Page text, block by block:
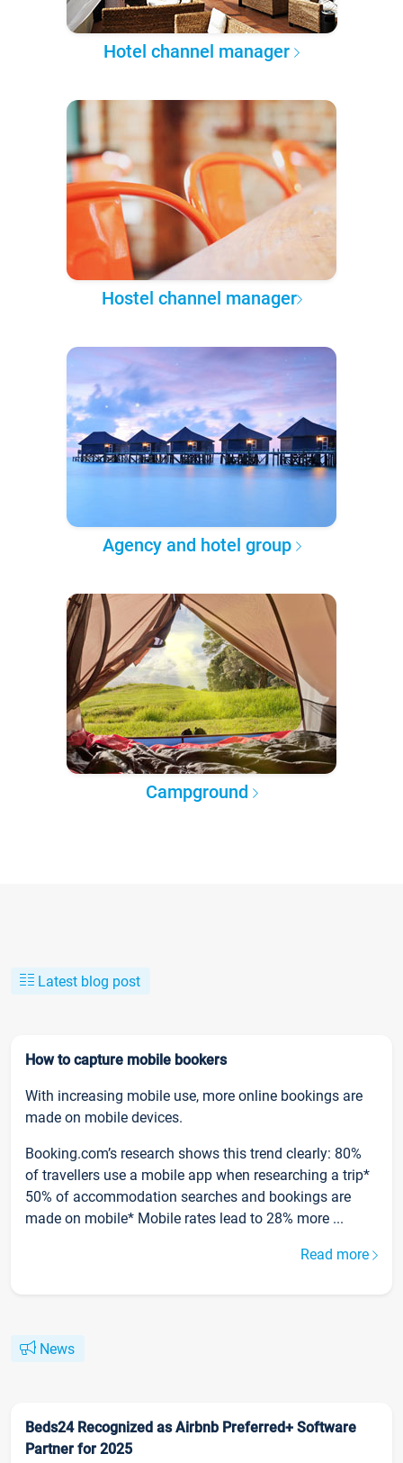
Hotel channel manager
Hostel channel manager
Agency and hotel group
Campground
Latest blog post
How to capture mobile bookers
With increasing mobile use, more online bookings are
made on mobile devices.
Booking.com’s research shows this trend clearly: 80%
of travellers use a mobile app when researching a trip*
50% of accommodation searches and bookings are
made on mobile* Mobile rates lead to 28% more ...
Read more
News
Beds24 Recognized as Airbnb Preferred+ Software
Partner for 2025